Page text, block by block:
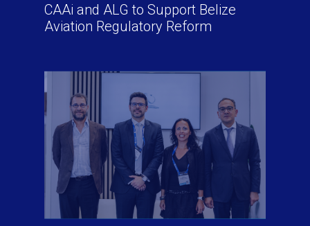
CAAi and ALG to Support Belize
Aviation Regulatory Reform